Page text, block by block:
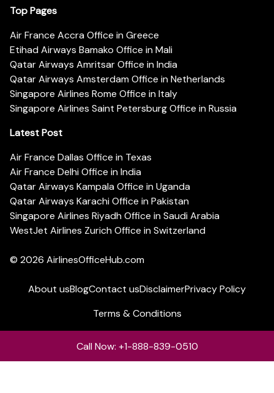
Top Pages
Air France Accra Office in Greece
Etihad Airways Bamako Office in Mali
Qatar Airways Amritsar Office in India
Qatar Airways Amsterdam Office in Netherlands
Singapore Airlines Rome Office in Italy
Singapore Airlines Saint Petersburg Office in Russia
Latest Post
Air France Dallas Office in Texas
Air France Delhi Office in India
Qatar Airways Kampala Office in Uganda
Qatar Airways Karachi Office in Pakistan
Singapore Airlines Riyadh Office in Saudi Arabia
WestJet Airlines Zurich Office in Switzerland
© 2026 AirlinesOfficeHub.com
About usBlogContact usDisclaimerPrivacy Policy
Terms & Conditions
Call Now: +1-888-839-0510